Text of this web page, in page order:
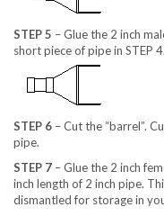
STEP 5 – Glue the 2 inch
short piece of pipe in STEP 4.
STEP 6 – Cut the “barrel”.
pipe.
STEP 7 – Glue the 2 inch
inch length of 2 inch pipe.
dismantled for storage in